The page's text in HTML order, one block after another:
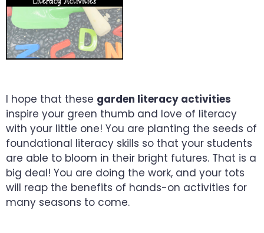
I hope that these garden literacy activities
inspire your green thumb and love of literacy
with your little one! You are planting the seeds of
foundational literacy skills so that your students
are able to bloom in their bright futures. That is a
big deal! You are doing the work, and your tots
will reap the benefits of hands-on activities for
many seasons to come.